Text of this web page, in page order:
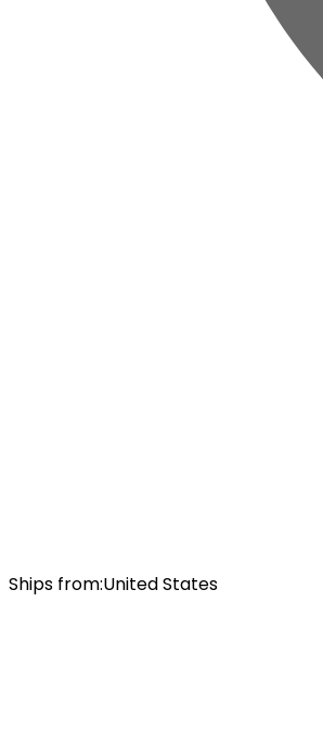
Ships from:United States